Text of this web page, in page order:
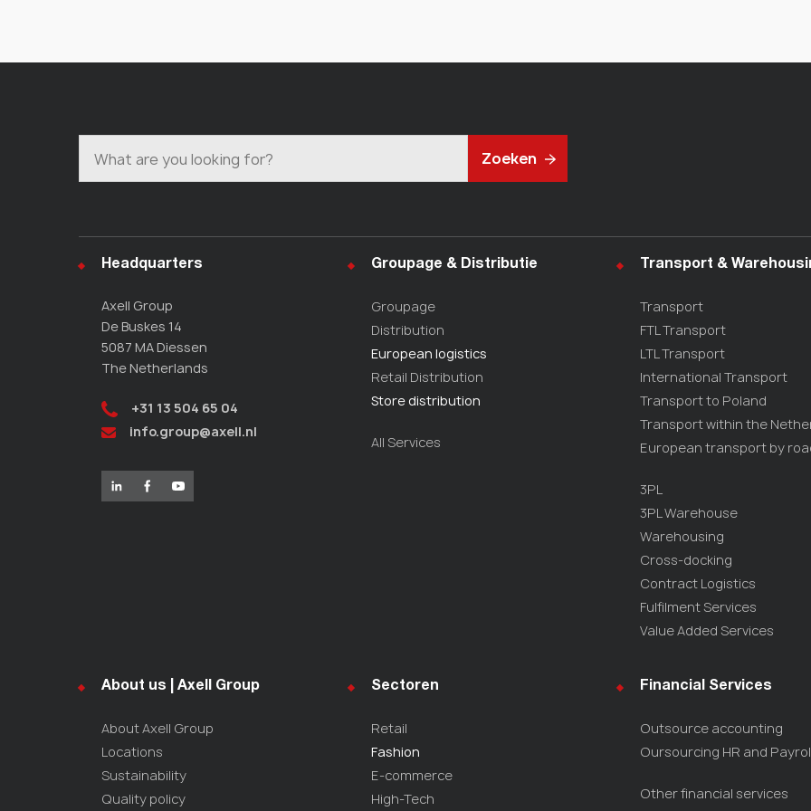
Zoeken
Headquarters
Axell Group
De Buskes 14
5087 MA Diessen
The Netherlands
+31 13 504 65 04
info.group@axell.nl
Groupage & Distributie
Groupage
Distribution
European logistics
Retail Distribution
Store distribution
All Services
Transport &
Transport
FTL Transport
LTL Transport
International Transport
Transport to Poland
Transport within the
European transport by
3PL
3PL Warehouse
Warehousing
Cross-docking
Contract Logistics
Fulfilment Services
Value Added Services
About us | Axell Group
About Axell Group
Locations
Sustainability
Quality policy
Sectoren
Retail
Fashion
E-commerce
High-Tech
Financial Services
Outsource accounting
Oursourcing HR and
Other financial services